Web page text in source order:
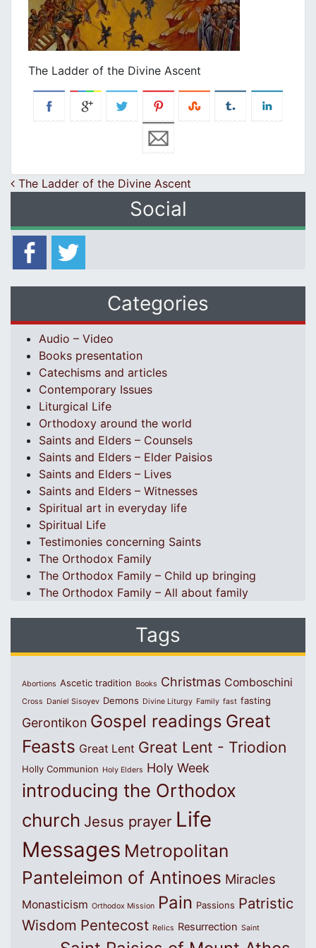
The Ladder of the Divine Ascent
Post navigation
The Ladder of the Divine Ascent
Social
Categories
Audio – Video
Books presentation
Catechisms and articles
Contemporary Issues
Liturgical Life
Orthodoxy around the world
Saints and Elders – Counsels
Saints and Elders – Elder Paisios
Saints and Elders – Lives
Saints and Elders – Witnesses
Spiritual art in everyday life
Spiritual Life
Testimonies concerning Saints
The Orthodox Family
The Orthodox Family – Child up bringing
The Orthodox Family – All about family
Tags
Abortions Ascetic tradition Books Christmas Comboschini
Cross Daniel Sisoyev Demons Divine Liturgy Family fast fasting
Gerontikon Gospel readings Great
Feasts Great Lent Great Lent - Triodion
Holly Communion Holy Elders Holy Week
introducing the Orthodox
church Jesus prayer Life
Messages Metropolitan
Panteleimon of Antinoes Miracles
Monasticism Orthodox Mission Pain Passions Patristic
Wisdom Pentecost Relics Resurrection Saint